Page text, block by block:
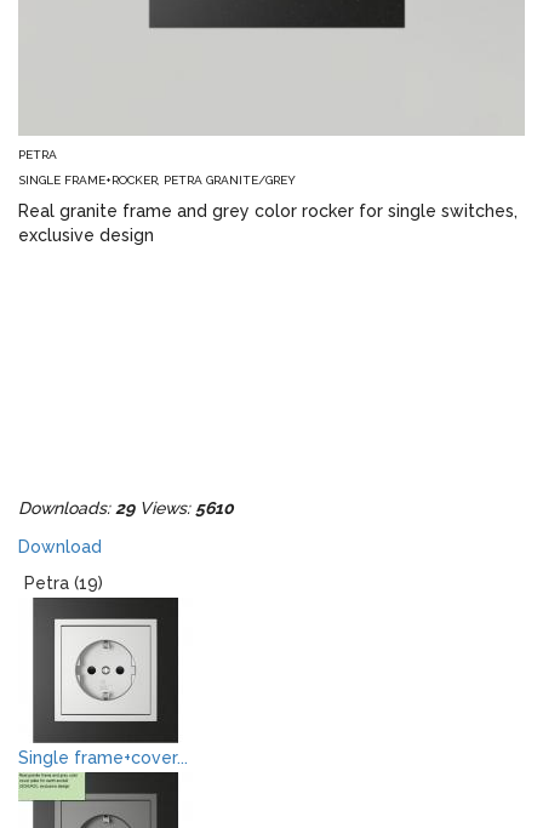
PETRA
SINGLE FRAME+ROCKER, PETRA GRANITE/GREY
Real granite frame and grey color rocker for single switches,
exclusive design
Downloads: 29Views: 5610
Download
Petra (19)
Single frame+cover...